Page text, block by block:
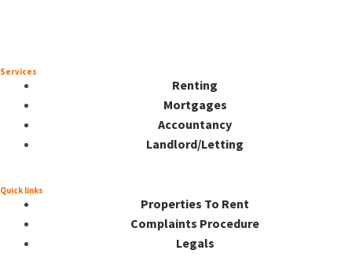
Services
Renting
Mortgages
Accountancy
Landlord/Letting
Quick links
Properties To Rent
Complaints Procedure
Legals